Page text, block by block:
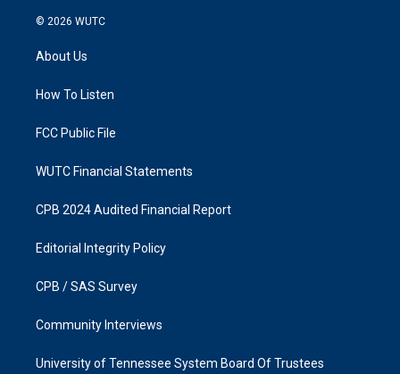
s
g
a
k
© 2026 WUTC
About Us
How To Listen
FCC Public File
WUTC Financial Statements
CPB 2024 Audited Financial Report
Editorial Integrity Policy
CPB / SAS Survey
Community Interviews
University of Tennessee System Board Of Trustees